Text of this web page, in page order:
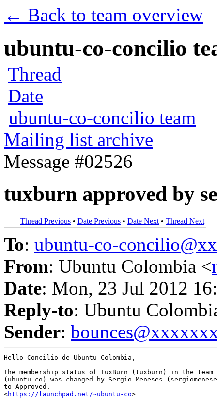
← Back to team overview
ubuntu-co-concilio
Thread
Date
ubuntu-co-concilio team
Mailing list archive
Message #02526
tuxburn approved by
Thread Previous • Date Previous • Date Next • Thread Next
To: ubuntu-co-
From: Ubuntu Colombia <
Date: Mon, 23 Jul 2012
Reply-to: Ubuntu
Sender:
Hello Concilio de Ubuntu Colombia,
The membership status of TuxBurn (tuxburn) in the team
(ubuntu-co) was changed by Sergio Meneses
to Approved.
<https://launchpad.net/~ubuntu-co>